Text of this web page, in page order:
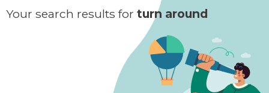
Your search results for turn around